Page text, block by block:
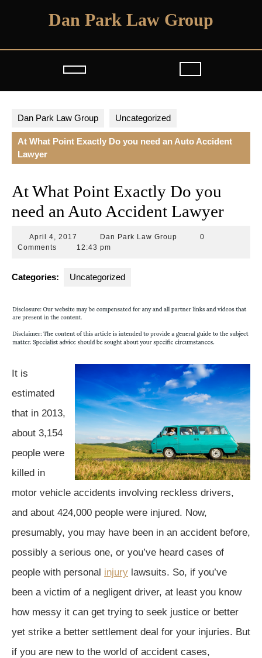
Dan Park Law Group
Open
Dan Park Law Group Uncategorized
At What Point Exactly Do you need an Auto Accident
Lawyer
At What Point Exactly Do you
need an Auto Accident Lawyer
April 4, 2017
4,
Dan Park Law Group
0
Comments
12:43 pm
Categories: Uncategorized
It is
estimated
that in 2013,
about 3,154
people were
killed in
motor vehicle accidents involving reckless drivers,
and about 424,000 people were injured. Now,
presumably, you may have been in an accident before,
possibly a serious one, or you’ve heard cases of
people with personal injury lawsuits. So, if you’ve
been a victim of a negligent driver, at least you know
how messy it can get trying to seek justice or better
yet strike a better settlement deal for your injuries. But
if you are new to the world of accident cases,